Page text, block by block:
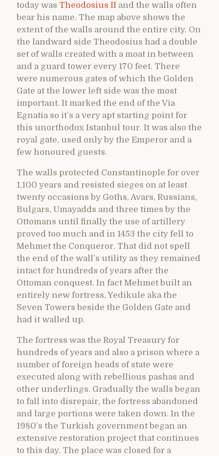
today was Theodosius II and the walls often
bear his name. The map above shows the
extent of the walls around the entire city. On
the landward side Theodosius had a double
set of walls created with a moat in between
and a guard tower every 170 feet. There
were numerous gates of which the Golden
Gate at the lower left side was the most
important. It marked the end of the Via
Egnatia so it’s a very apt starting point for
this unorthodox Istanbul tour. It was also the
royal gate, used only by the Emperor and a
few honoured guests.
The walls protected Constantinople for over
1,100 years and resisted sieges on at least
twenty occasions by Goths, Avars, Russians,
Bulgars, Umayadds and three times by the
Ottomans until finally the use of artillery
proved too much and in 1453 the city fell to
Mehmet the Conqueror. That did not spell
the end of the wall’s utility as they remained
intact for hundreds of years after the
Ottoman conquest. In fact Mehmet built an
entirely new fortress, Yedikule aka the
Seven Towers beside the Golden Gate and
had it walled up.
The fortress was the Royal Treasury for
hundreds of years and also a prison where a
number of foreign heads of state were
executed along with rebellious pashas and
other underlings. Gradually the walls began
to fall into disrepair, the fortress abandoned
and large portions were taken down. In the
1980’s the Turkish government began an
extensive restoration project that continues
to this day. The place was closed for a